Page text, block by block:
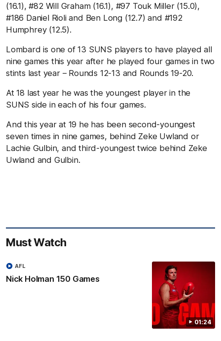
(16.1), #82 Will Graham (16.1), #97 Touk Miller (15.0),
#186 Daniel Rioli and Ben Long (12.7) and #192
Humphrey (12.5).
Lombard is one of 13 SUNS players to have played all
nine games this year after he played four games in two
stints last year – Rounds 12-13 and Rounds 19-20.
At 18 last year he was the youngest player in the
SUNS side in each of his four games.
And this year at 19 he has been second-youngest
seven times in nine games, behind Zeke Uwland or
Lachie Gulbin, and third-youngest twice behind Zeke
Uwland and Gulbin.
Must Watch
01:24
Nick Holman 150 Games
AFL